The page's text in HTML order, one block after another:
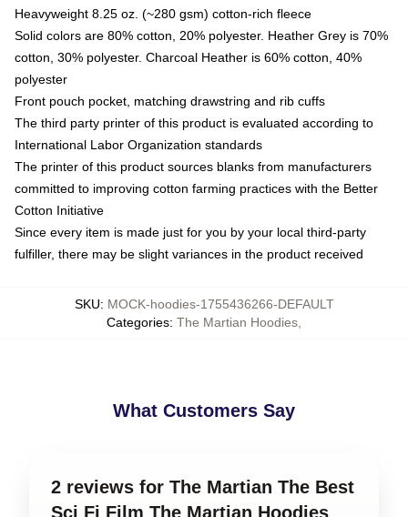
Heavyweight 8.25 oz. (~280 gsm) cotton-rich fleece
Solid colors are 80% cotton, 20% polyester. Heather Grey is 70%
cotton, 30% polyester. Charcoal Heather is 60% cotton, 40%
polyester
Front pouch pocket, matching drawstring and rib cuffs
The third party printer of this product is evaluated according to
International Labor Organization standards
The printer of this product sources blanks from manufacturers
committed to improving cotton farming practices with the Better
Cotton Initiative
Since every item is made just for you by your local third-party
fulfiller, there may be slight variances in the product received
SKU: MOCK-hoodies-1755436266-DEFAULT
Categories: The Martian Hoodies
What Customers Say
2 reviews for The Martian The Best
Sci Fi Film The Martian Hoodies